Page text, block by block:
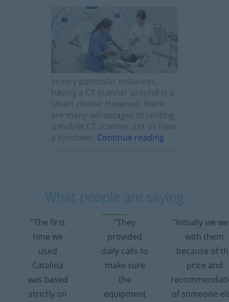
In very particular instances,
having a CT scanner around is a
smart choice. However, there
are many advantages to renting
a mobile CT scanner. Let us have
a rundown. Continue reading
What people are saying
“The first
time we
used
Catalina
was based
strictly on
“They
provided
daily calls to
make sure
the
equipment
“Initially we
with them
because of
price and
of someone